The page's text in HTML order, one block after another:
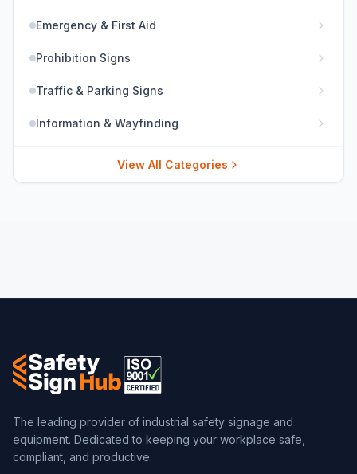
Emergency & First Aid
Prohibition Signs
Traffic & Parking Signs
Information & Wayfinding
View All Categories
The leading provider of industrial safety signage and
equipment. Dedicated to keeping your workplace safe,
compliant, and productive.